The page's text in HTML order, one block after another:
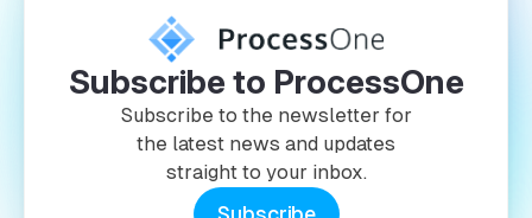
Subscribe to ProcessOne
Subscribe to the newsletter for
the latest news and updates
straight to your inbox.